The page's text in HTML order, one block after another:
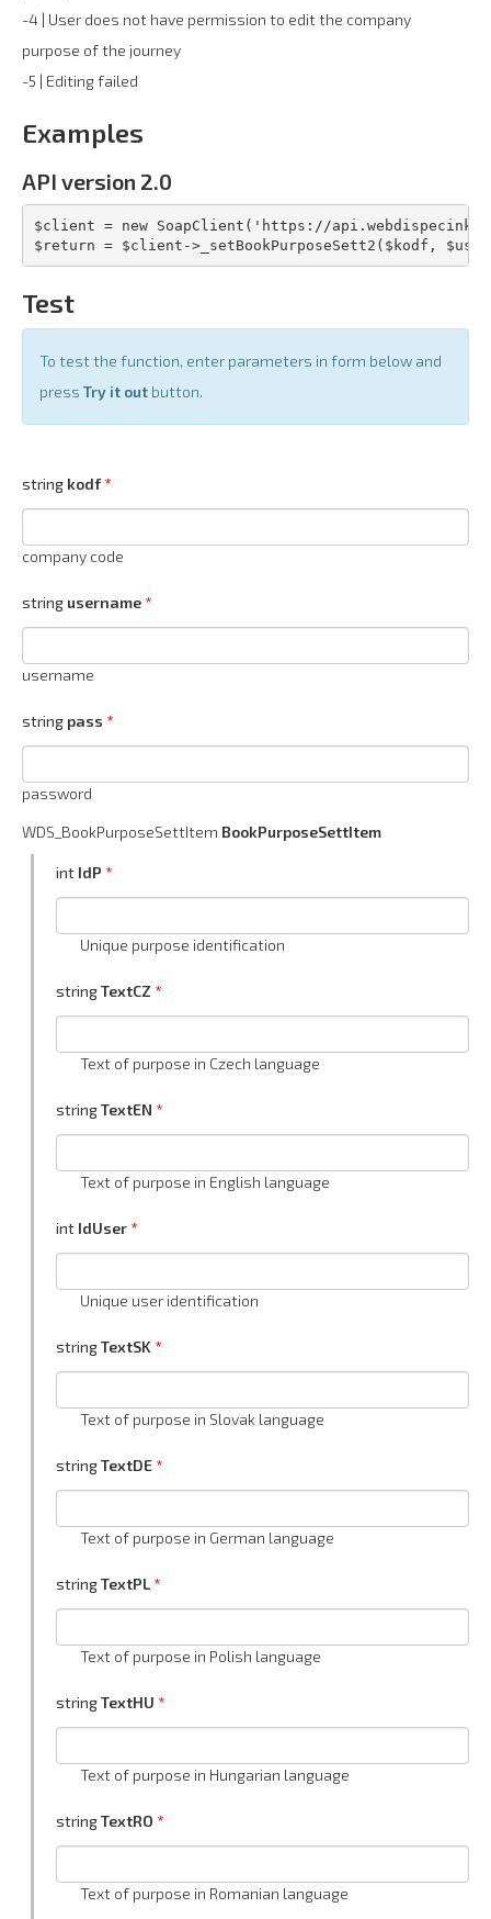
-4 | User does not have permission to edit the company
purpose of the journey
-5 | Editing failed
Examples
API version 2.0
$client = new SoapClient('https://
$return = $client->_setBookPurposeSett2($kodf,
Test
To test the function, enter parameters in form below and
press Try it out button.
string kodf
company code
string username
username
string pass
password
WDS_BookPurposeSettItem BookPurposeSettItem
int IdP
Unique purpose identification
stringTextCZ
Text of purpose in Czech language
stringTextEN
Text of purpose in English language
int IdUser
Unique user identification
stringTextSK
Text of purpose in Slovak language
stringTextDE
Text of purpose in German language
stringTextPL
Text of purpose in Polish language
stringTextHU
Text of purpose in Hungarian language
stringTextRO
Text of purpose in Romanian language